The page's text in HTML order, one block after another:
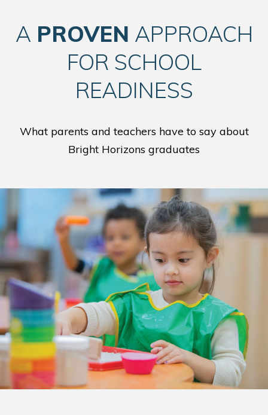
A PROVEN APPROACH
FOR SCHOOL
READINESS
What parents and teachers have to say about
Bright Horizons graduates